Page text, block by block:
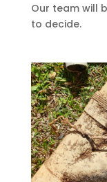
Our team will
to decide.